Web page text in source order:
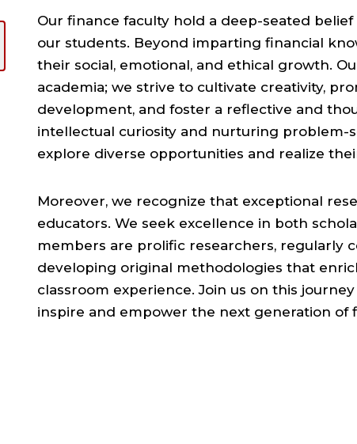
Our finance faculty hold a deep-seated
our students. Beyond imparting financial
their social, emotional, and ethical growth.
academia; we strive to cultivate creativity,
development, and foster a reflective and
intellectual curiosity and nurturing problem-
explore diverse opportunities and realize
Moreover, we recognize that exceptional
educators. We seek excellence in both
members are prolific researchers, regularly
developing original methodologies that
classroom experience. Join us on this
inspire and empower the next generation of